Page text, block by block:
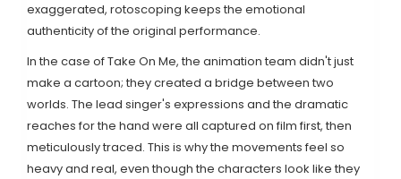
exaggerated, rotoscoping keeps the emotional
authenticity of the original performance.
In the case of Take On Me, the animation team didn't just
make a cartoon; they created a bridge between two
worlds. The lead singer's expressions and the dramatic
reaches for the hand were all captured on film first, then
meticulously traced. This is why the movements feel so
heavy and real, even though the characters look like they